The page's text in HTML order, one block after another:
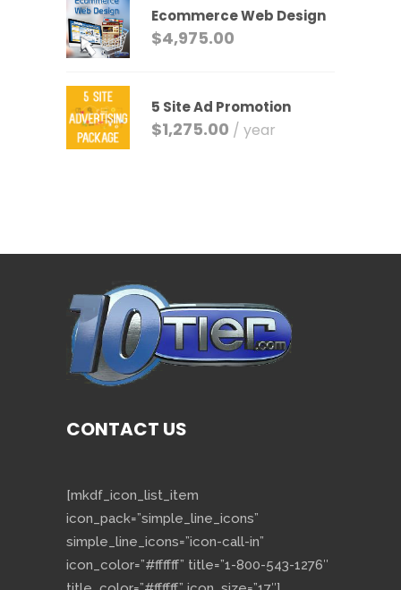
Ecommerce Web Design
$4,975.00
5 Site Ad Promotion
$1,275.00 / year
CONTACT US
[mkdf_icon_list_item
icon_pack=”simple_line_icons”
simple_line_icons=”icon-call-in”
icon_color=”#ffffff” title=”1-800-543-1276″